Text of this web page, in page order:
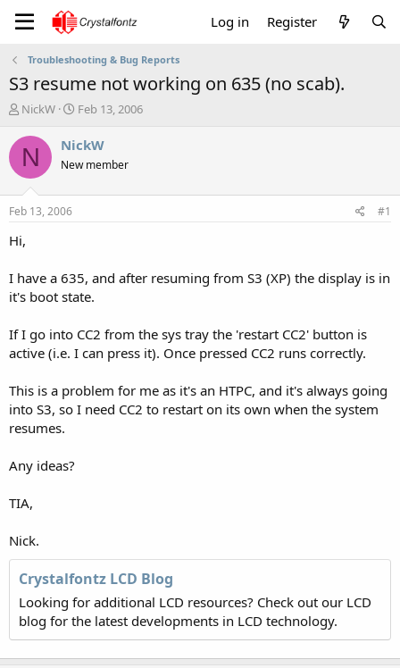
Log in Register
Troubleshooting & Bug Reports
S3 resume not working on 635 (no scab).
T
r
e
a
s
t
a
r
e
r
NickW
S
a
t
Feb 13, 2006
N NickW
New member
Feb 13, 2006 #1
Hi,
I have a 635, and after resuming from S3 (XP) the display is in
it's boot state.
If I go into CC2 from the sys tray the 'restart CC2' button is
active (i.e. I can press it). Once pressed CC2 runs correctly.
This is a problem for me as it's an HTPC, and it's always going
into S3, so I need CC2 to restart on its own when the system
resumes.
Any ideas?
TIA,
Nick.
Crystalfontz LCD Blog
Looking for additional LCD resources? Check out our LCD
blog for the latest developments in LCD technology.